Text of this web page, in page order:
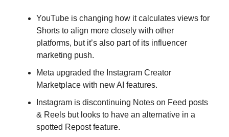
YouTube is changing how it calculates views for
Shorts to align more closely with other
platforms, but it’s also part of its influencer
marketing push.
Meta upgraded the Instagram Creator
Marketplace with new AI features.
Instagram is discontinuing Notes on Feed posts
& Reels but looks to have an alternative in a
spotted Repost feature.